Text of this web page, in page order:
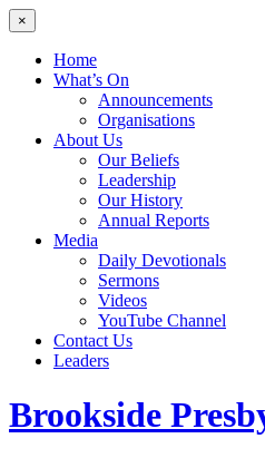
×
Home
What’s On
Announcements
Organisations
About Us
Our Beliefs
Leadership
Our History
Annual Reports
Media
Daily Devotionals
Sermons
Videos
YouTube Channel
Contact Us
Leaders
Brookside